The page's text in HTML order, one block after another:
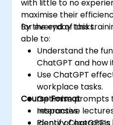
with little to no
maximise their
for everyday tasks.
By the end of this
able to:
Understand the
ChatGPT and how
Use ChatGPT
workplace tasks.
Optimise prompts
responses.
Identify
Course Format
Interactive
Plenty of